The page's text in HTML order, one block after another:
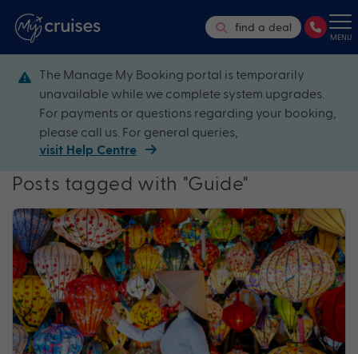
find a deal
MENU
The Manage My Booking portal is temporarily
unavailable while we complete system upgrades.
For payments or questions regarding your booking,
please call us. For general queries,
visit Help Centre
Posts tagged with "Guide"